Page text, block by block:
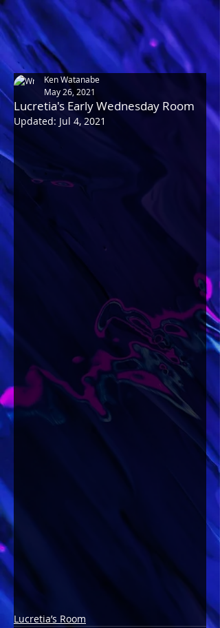
Lucretia's Early Wednesday Room
Ken Watanabe
May 26, 2021
Updated: Jul 4, 2021
Lucretia’s Room